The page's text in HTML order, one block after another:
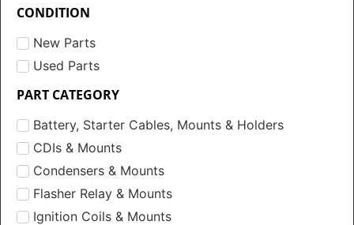
CONDITION
New Parts
Used Parts
PART CATEGORY
Battery, Starter Cables, Mounts & Holders
CDIs & Mounts
Condensers & Mounts
Flasher Relay & Mounts
Ignition Coils & Mounts